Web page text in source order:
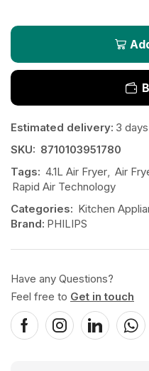
Estimated delivery: 3 days
SKU: 8710103951780
Tags: 4.1L Air Fryer, Air
Rapid Air Technology
Categories: Kitchen
Brand: PHILIPS
Have any Questions?
Feel free to Get in touch